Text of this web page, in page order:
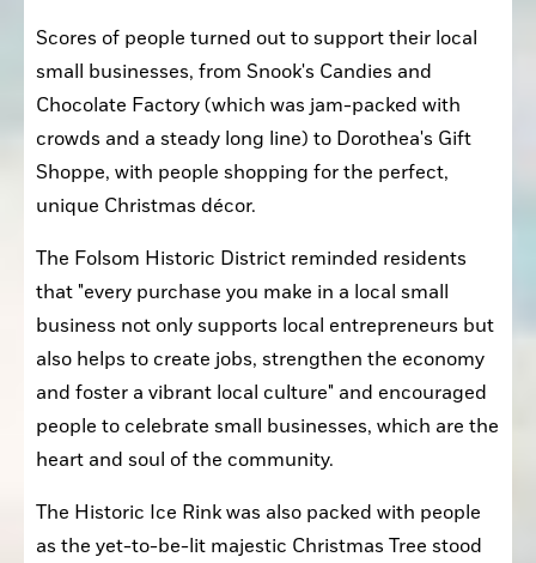
Scores of people turned out to support their local
small businesses, from Snook's Candies and
Chocolate Factory (which was jam-packed with
crowds and a steady long line) to Dorothea's Gift
Shoppe, with people shopping for the perfect,
unique Christmas décor.
The Folsom Historic District reminded residents
that "every purchase you make in a local small
business not only supports local entrepreneurs but
also helps to create jobs, strengthen the economy
and foster a vibrant local culture" and encouraged
people to celebrate small businesses, which are the
heart and soul of the community.
The Historic Ice Rink was also packed with people
as the yet-to-be-lit majestic Christmas Tree stood